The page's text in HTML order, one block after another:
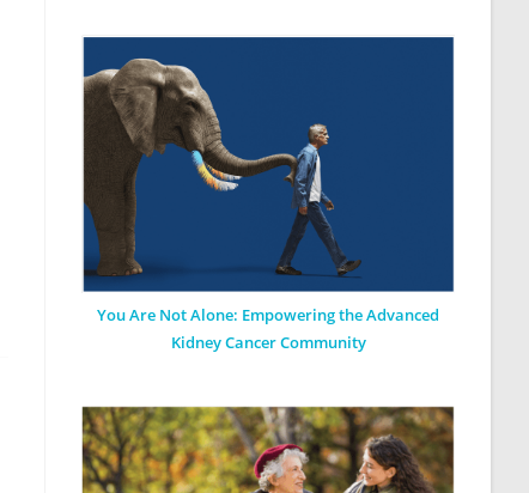
You Are Not Alone: Empowering the Advanced
Kidney Cancer Community